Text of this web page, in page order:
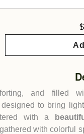
and filled
to bring
with a
with colorful